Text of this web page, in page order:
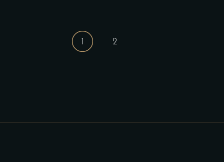
1 2